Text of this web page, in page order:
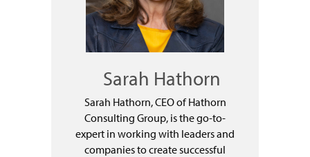
Sarah Hathorn
Sarah Hathorn, CEO of Hathorn
Consulting Group, is the go-to-
expert in working with leaders and
companies to create successful